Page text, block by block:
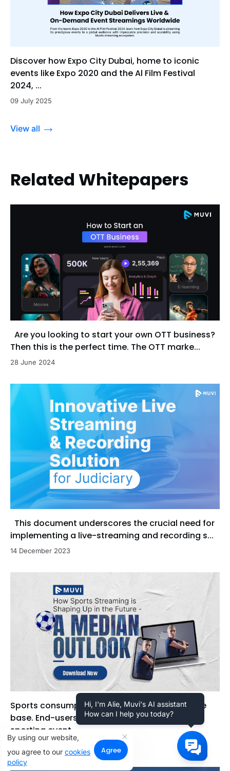
Discover how Expo City Dubai, home to iconic
events like Expo 2020 and the Al Film Festival
2024, ...
09 July 2025
View all
Related Whitepapers
Are you looking to start your own OTT business?
Then this is the perfect time. The OTT marke...
28 June 2024
This document underscores the crucial need for
implementing a live-streaming and recording s...
14 December 2023
Sports consumption has a very wider audience
base. End-users can view a wide range of
sporting event...
By using our website,
you agree to our cookies
policy
Agree
Hi, I'm Alie, Muvi's AI assistant
How can I help you today?